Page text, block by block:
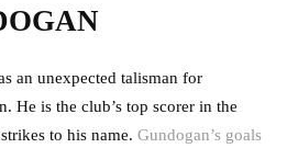
an unexpected talisman for
He is the club’s top scorer in the
to his name. Gundogan’s goals